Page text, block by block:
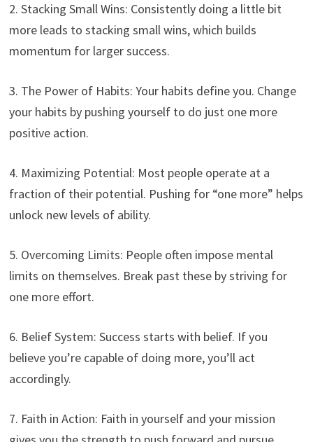
2. Stacking Small Wins: Consistently doing a little bit
more leads to stacking small wins, which builds
momentum for larger success.
3. The Power of Habits: Your habits define you. Change
your habits by pushing yourself to do just one more
positive action.
4. Maximizing Potential: Most people operate at a
fraction of their potential. Pushing for “one more” helps
unlock new levels of ability.
5. Overcoming Limits: People often impose mental
limits on themselves. Break past these by striving for
one more effort.
6. Belief System: Success starts with belief. If you
believe you’re capable of doing more, you’ll act
accordingly.
7. Faith in Action: Faith in yourself and your mission